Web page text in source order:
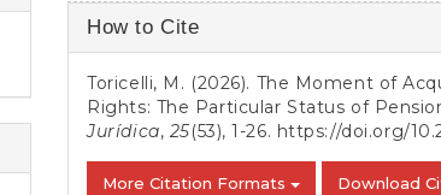
Article
Details
How to Cite
Toricelli, M. (2026). The Moment of
Rights: The Particular Status of
Jurídica, 25(53), 1-26. https://doi.org/
More Citation Formats Download